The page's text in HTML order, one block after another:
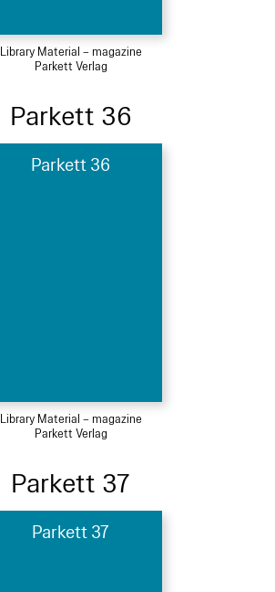
Library Material – magazine
Parkett Verlag
Parkett 36
Parkett 36
Library Material – magazine
Parkett Verlag
Parkett 37
Parkett 37